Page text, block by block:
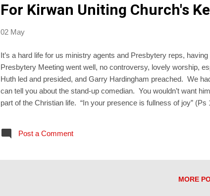
For Kirwan Uniting Church's
02 May
It’s a hard life for us ministry agents and Presbytery reps,
Presbytery Meeting went well, no controversy, lovely worship,
Huth led and presided, and Garry Hardingham preached. We
can tell you about the stand-up comedian. You wouldn’t want
part of the Christian life. “In your presence is fullness of joy”
laughter, so he sanctifies tears and despair. Just as I, to my
Post a Comment
MORE